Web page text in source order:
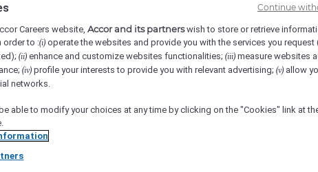
Consultant /
Time)
Careers website, Accor and its partnerswish to store or retrieve
order to :(i) operate the websites and provide you with the services you request
(ii) enhance and customize websites functionalities; (iii) measure websites
(iv) profile your interests to provide you with relevant advertising; (v) allow
networks.
able to modify your choices at any time by clicking on the "Cookies" link at
Continue